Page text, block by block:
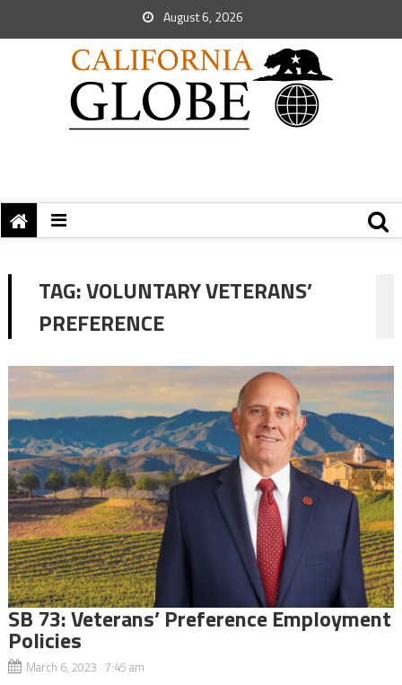
August 6, 2026
TAG:VOLUNTARY VETERANS’
PREFERENCE
SB 73: Veterans’ Preference Employment
Policies
March 6, 2023 7:45 am